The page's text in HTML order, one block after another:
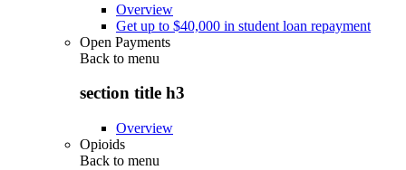
Overview
Get up to $40,000 in student loan repayment
Open Payments
Back to menu
section title h3
Overview
Opioids
Back to menu